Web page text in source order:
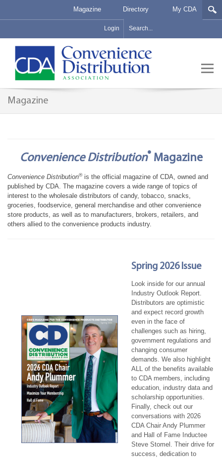
Magazine Directory My CDA
Login
Magazine
Convenience Distribution® Magazine
Convenience Distribution®is the official magazine of CDA, owned and
published by CDA. The magazine covers a wide range of topics of
interest to the wholesale distributors of candy, tobacco, snacks,
groceries, foodservice, general merchandise and other convenience
store products, as well as to manufacturers, brokers, retailers, and
others allied to the convenience products industry.
Spring 2026 Issue
Look inside for our annual
Industry Outlook Report.
Distributors are optimistic
and expect record growth
even in the face of
challenges such as hiring,
government regulations and
changing consumer
demands. We also highlight
ALL of the benefits available
to CDA members, including
education, industry data and
scholarship opportunities.
Finally, check out our
conversations with 2026
CDA Chair Andy Plummer
and Hall of Fame Inductee
Steve Stomel. Their drive for
success, dedication to